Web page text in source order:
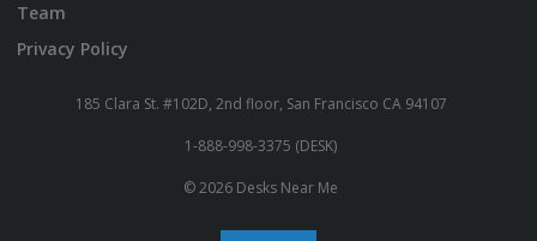
Team
Privacy Policy
185 Clara St. #102D, 2nd floor, San Francisco CA 94107
1-888-998-3375 (DESK)
© 2026 Desks Near Me